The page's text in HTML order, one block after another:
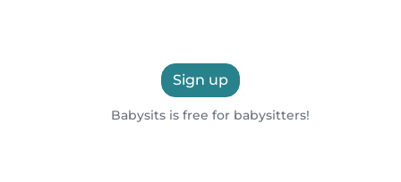
Sign up
Babysits is free for babysitters!